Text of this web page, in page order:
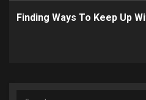
Finding Ways To Keep Up